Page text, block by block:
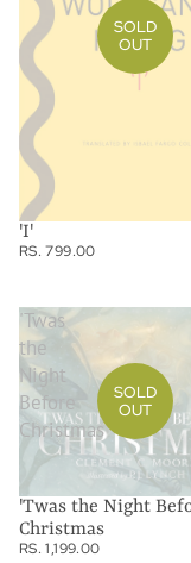
SOLD
OUT
'I'
RS. 799.00
'Twas
the
Night
Before
Christmas
SOLD
OUT
'Twas the Night
Christmas
RS. 1,199.00